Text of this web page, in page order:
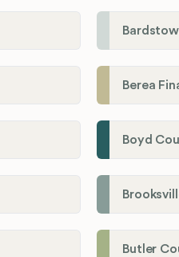
Berea
Butler